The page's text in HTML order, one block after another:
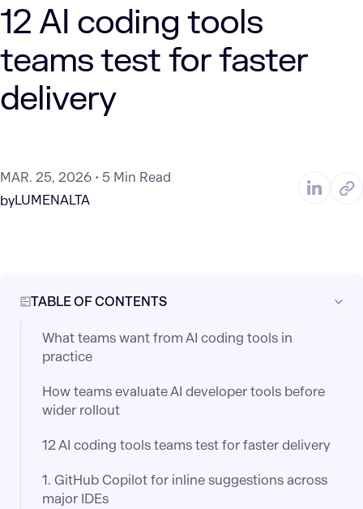
12 AI coding tools
teams test for faster
delivery
MAR. 25, 2026
5 Min Read
byLUMENALTA
TABLE OF CONTENTS
What teams want from AI coding tools in
practice
How teams evaluate AI developer tools before
wider rollout
12 AI coding tools teams test for faster delivery
1. GitHub Copilot for inline suggestions across
major IDEs